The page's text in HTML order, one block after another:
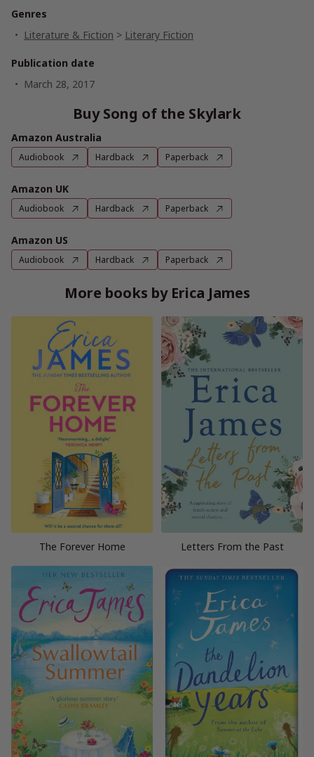
Genres
Literature & Fiction > Literary Fiction
Publication date
March 28, 2017
Buy Song of the Skylark
Amazon Australia
Audiobook Hardback Paperback
Amazon UK
Audiobook Hardback Paperback
Amazon US
Audiobook Hardback Paperback
More books by Erica James
The Forever Home Letters From the Past